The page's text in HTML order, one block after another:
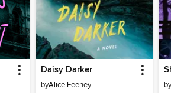
Daisy Darker
byAlice Feeney by